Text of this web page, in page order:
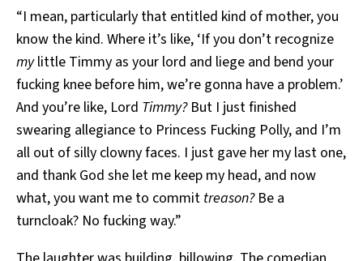
“I mean, particularly that entitled kind of mother, you
know the kind. Where it’s like, ‘If you don’t recognize
mylittle Timmy as your lord and liege and bend your
fucking knee before him, we’re gonna have a problem.’
And you’re like, Lord Timmy?But I just finished
swearing allegiance to Princess Fucking Polly, and I’m
all out of silly clowny faces. I just gave her my last one,
and thank God she let me keep my head, and now
what, you want me to commit treason?Be a
turncloak? No fucking way.”